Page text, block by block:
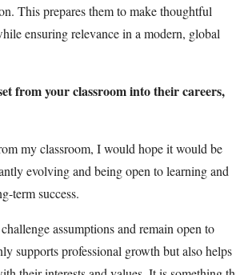
This prepares them to make thoughtful
ensuring relevance in a modern, global
from your classroom into their careers,
my classroom, I would hope it would be
evolving and being open to learning and
term success.
assumptions and remain open to
supports professional growth but also helps